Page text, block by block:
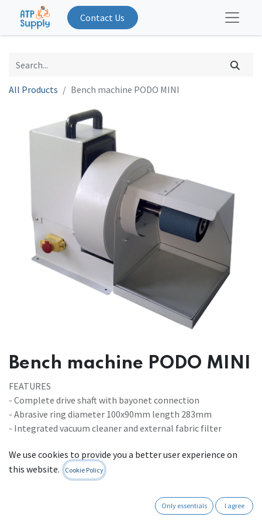
Contact Us
All Products Bench machine PODO MINI
Bench machine PODO MINI
FEATURES
- Complete drive shaft with bayonet connection
- Abrasive ring diameter 100x90mm length 283mm
- Integrated vacuum cleaner and external fabric filter
MACHINE DIMENSIONS
- Width 540mm - Depth 410mm - Height 440mm - Weight 34
We use cookies to provide you a better user experience on
this website.
Cookie Policy
Only essentials I agree